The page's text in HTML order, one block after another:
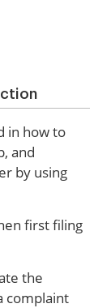
in how to
and
by using
first filing
the
complaint